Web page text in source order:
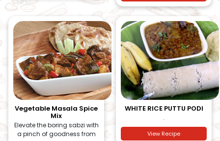
Vegetable Masala Spice
Mix
Elevate the boring sabzi with
a pinch of goodness from
WHITE RICE PUTTU PODI
.
View Recipe